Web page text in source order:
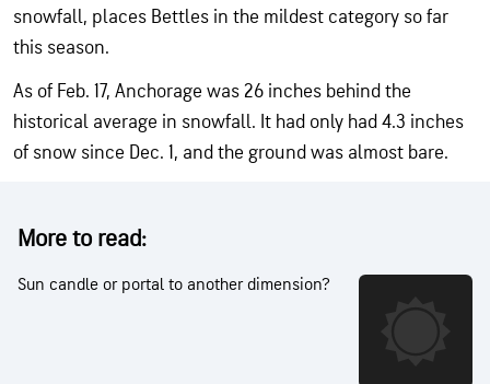
snowfall, places Bettles in the mildest category so far
this season.
As of Feb. 17, Anchorage was 26 inches behind the
historical average in snowfall. It had only had 4.3 inches
of snow since Dec. 1, and the ground was almost bare.
More to read:
Sun candle or portal to another dimension?